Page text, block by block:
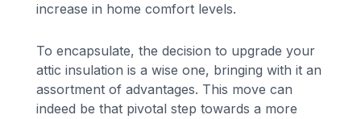
increase in home comfort levels.
To encapsulate, the decision to upgrade your
attic insulation is a wise one, bringing with it an
assortment of advantages. This move can
indeed be that pivotal step towards a more